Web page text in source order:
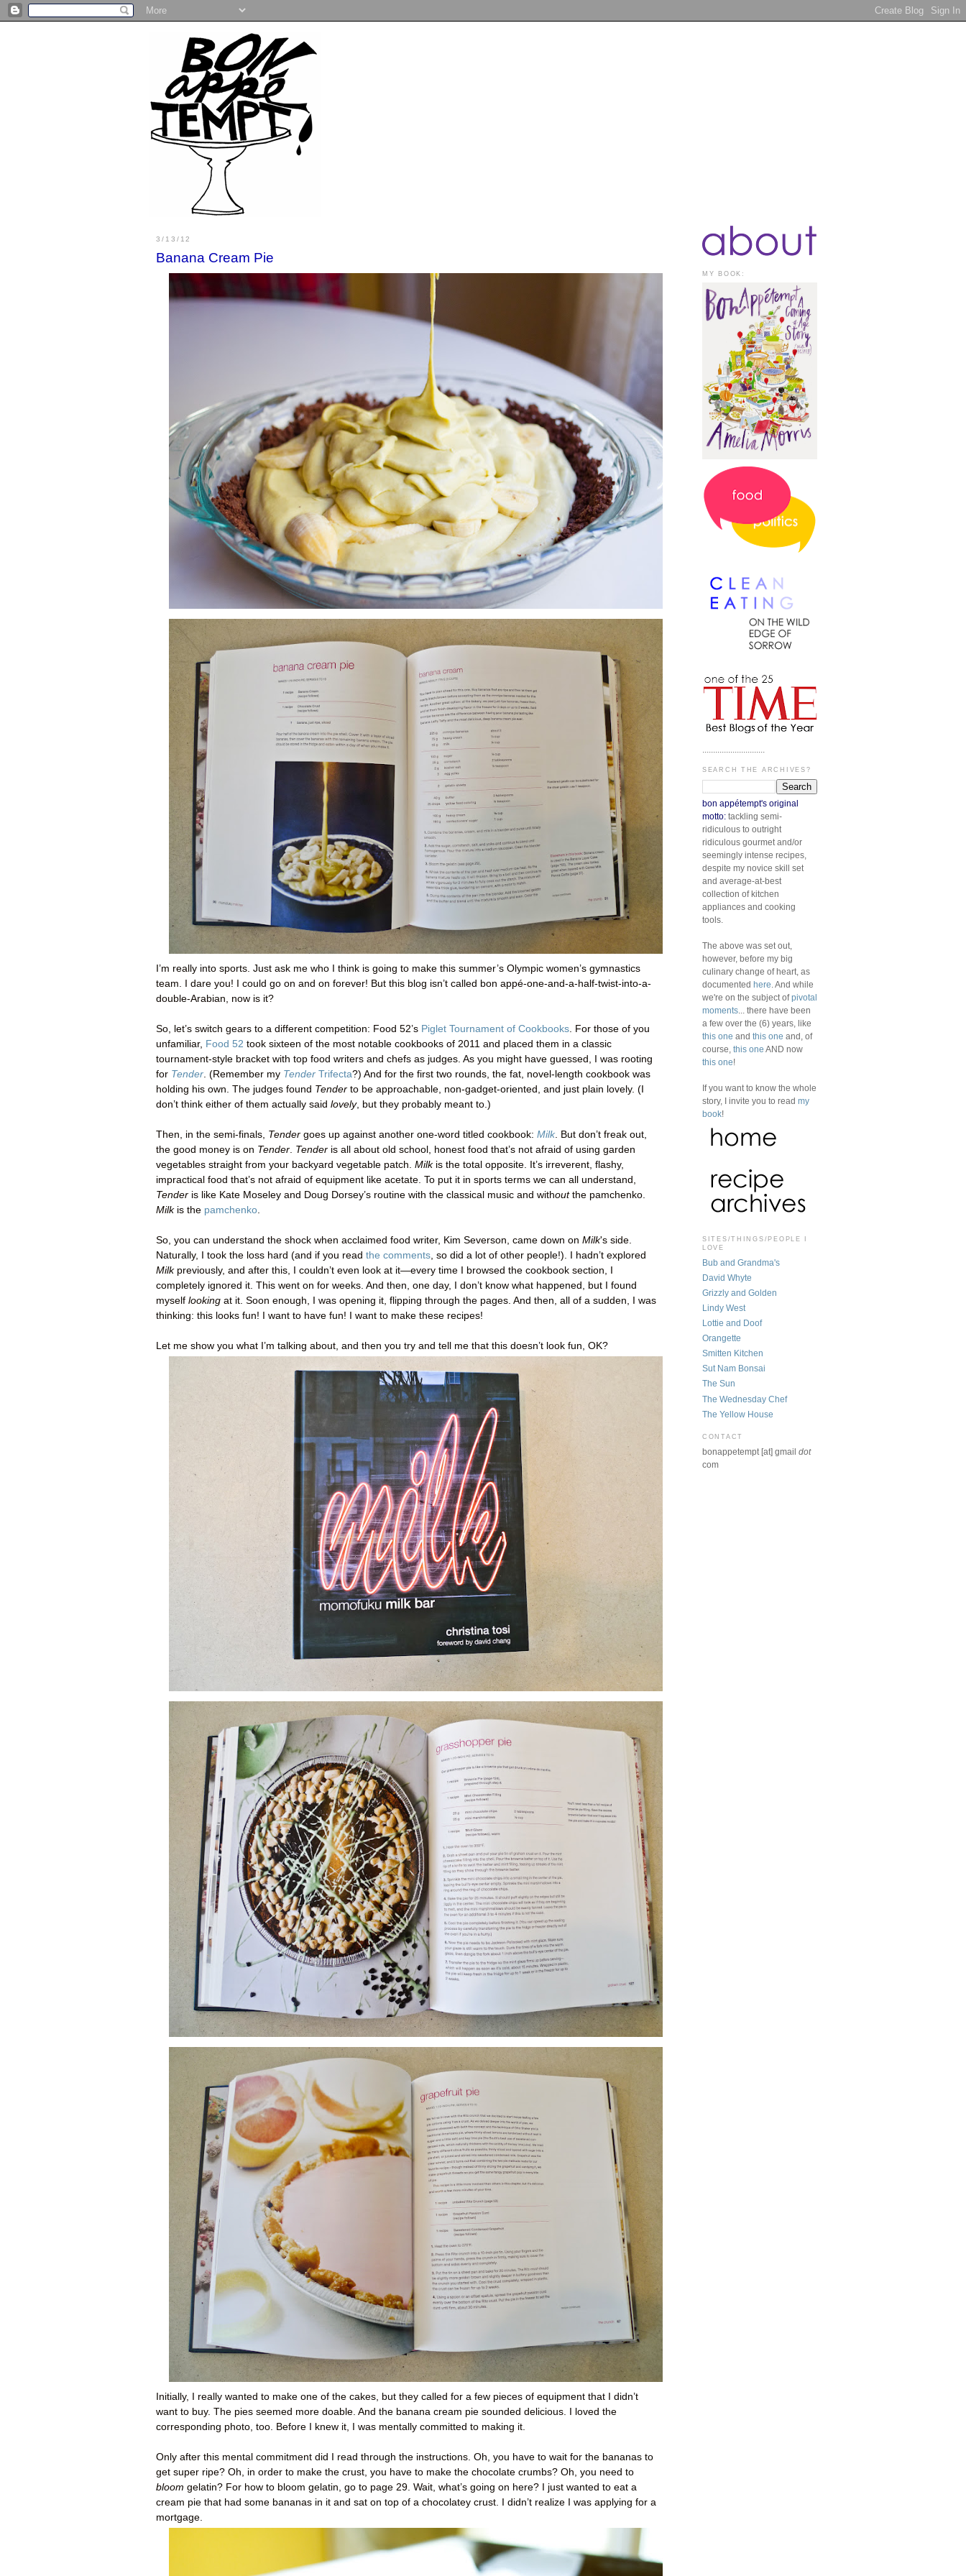
3/13/12
Banana Cream Pie
I’m really into sports. Just ask me who I think is going to make this summer’s Olympic women’s gymnastics
team. I dare you! I could go on and on forever! But this blog isn’t called bon appé-one-and-a-half-twist-into-a-
double-Arabian, now is it?
So, let’s switch gears to a different competition: Food 52’s Piglet Tournament of Cookbooks . For those of you
unfamiliar, Food 52 took sixteen of the most notable cookbooks of 2011 and placed them in a classic
tournament-style bracket with top food writers and chefs as judges. As you might have guessed, I was rooting
for Tender . (Remember my Tender Trifecta?) And for the first two rounds, the fat, novel-length cookbook was
holding his own. The judges found Tender to be approachable, non-gadget-oriented, and just plain lovely. (I
don’t think either of them actually said lovely, but they probably meant to.)
Then, in the semi-finals, Tender goes up against another one-word titled cookbook: Milk. But don’t freak out,
the good money is on Tender Tender is all about old school, honest food that’s not afraid of using garden
vegetables straight from your backyard vegetable patch. Milkis the total opposite. It’s irreverent, flashy,
impractical food that’s not afraid of equipment like acetate. To put it in sports terms we can all understand,
Tender is like Kate Moseley and Doug Dorsey’s routine with the classical music and withoutthe pamchenko.
Milkis the pamchenko
So, you can understand the shock when acclaimed food writer, Kim Severson, came down on Milk's side
Naturally, I took the loss hard (and if you read the comments , so did a lot of other people!). I hadn’t explored
Milkpreviously, and after this, I couldn’t even look at it—every time I browsed the cookbook section, I
completely ignored it. This went on for weeks. And then, one day, I don’t know what happened, but I found
myself looking at it. Soon enough, I was opening it, flipping through the pages. And then, all of a sudden, I was
thinking: this looks fun! I want to have fun! I want to make these recipes!
Let me show you what I’m talking about, and then you try and tell me that this doesn’t look fun, OK?
Initially, I really wanted to make one of the cakes, but they called for a few pieces of equipment that I didn’t
want to buy. The pies seemed more doable. And the banana cream pie sounded delicious. I loved the
corresponding photo, too. Before I knew it, I was mentally committed to making it.
Only after this mental commitment did I read through the instructions. Oh, you have to wait for the bananas to
get super ripe? Oh, in order to make the crust, you have to make the chocolate crumbs? Oh, you need to
bloom gelatin? For how to bloom gelatin, go to page 29. Wait, what’s going on here? I just wanted to eat a
cream pie that had some bananas in it and sat on top of a chocolatey crust. I didn’t realize I was applying for a
mortgage.
MY BOOK:
.............................
SEARCH THE ARCHIVES?
bon appétempt's original
motto: tackling semi-
ridiculous to outright
ridiculous gourmet and/or
seemingly intense recipes,
despite my novice skill set
and average-at-best
collection of kitchen
appliances and cooking
tools.
The above was set out,
however, before my big
culinary change of heart, as
documented here . And while
we're on the subject ofpivotal
moments ... there have been
a few over the (6) years, like
this one and this one and, of
course, this one AND now
this one!
If you want to know the whole
story, I invite you to read my
book!
SITES/THINGS/PEOPLE I
LOVE
Bub and Grandma's
David Whyte
Grizzly and Golden
Lindy West
Lottie and Doof
Orangette
Smitten Kitchen
Sut Nam Bonsai
The Sun
The Wednesday Chef
The Yellow House
CONTACT
bonappetempt [at] gmail dot
com